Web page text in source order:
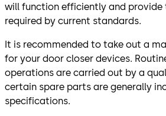
will function efficiently and provide
required by current standards.
It is recommended to take out a
for your door closer devices.
operations are carried out by a
certain spare parts are generally
specifications.